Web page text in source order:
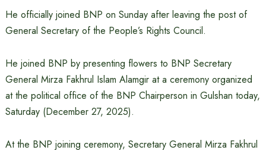
He officially joined BNP on Sunday after leaving the post of
General Secretary of the People’s Rights Council.
He joined BNP by presenting flowers to BNP Secretary
General Mirza Fakhrul Islam Alamgir at a ceremony organized
at the political office of the BNP Chairperson in Gulshan today,
Saturday (December 27, 2025).
At the BNP joining ceremony, Secretary General Mirza Fakhrul